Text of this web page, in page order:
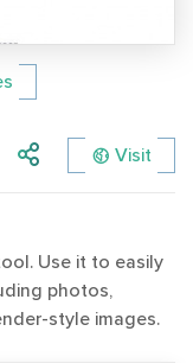
Visit
Use it to easily
photos,
style images.